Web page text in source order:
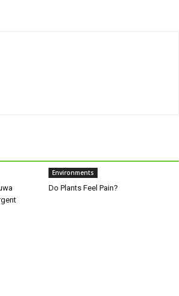
Environments
Do Plants Feel Pain?